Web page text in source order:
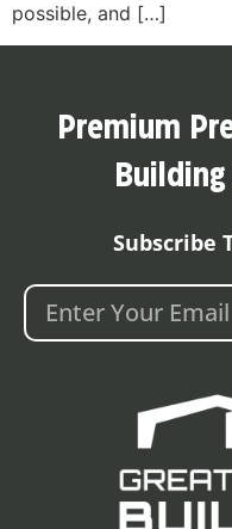
possible, and […]
Premium
Subscribe